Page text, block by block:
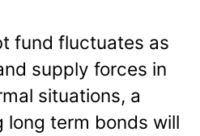
fund fluctuates as
supply forces in
situations, a
long term bonds will